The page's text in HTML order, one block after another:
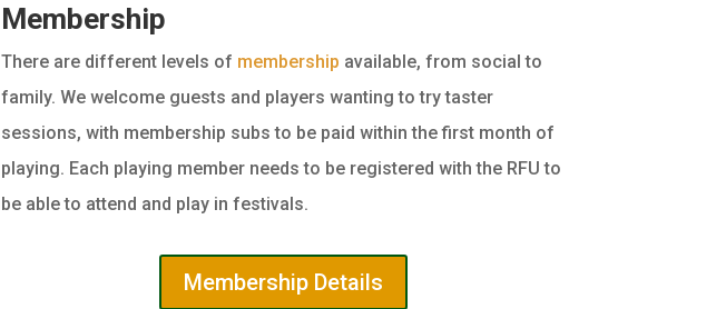
Membership
There are different levels of membership available, from social to
family. We welcome guests and players wanting to try taster
sessions, with membership subs to be paid within the first month of
playing. Each playing member needs to be registered with the RFU to
be able to attend and play in festivals.
Membership Details